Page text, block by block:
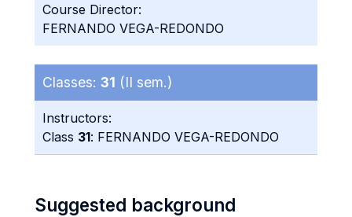
Course Director:
FERNANDO VEGA-REDONDO
Classes: 31 (II sem.)
Instructors:
Class 31: FERNANDO VEGA-REDONDO
Suggested background